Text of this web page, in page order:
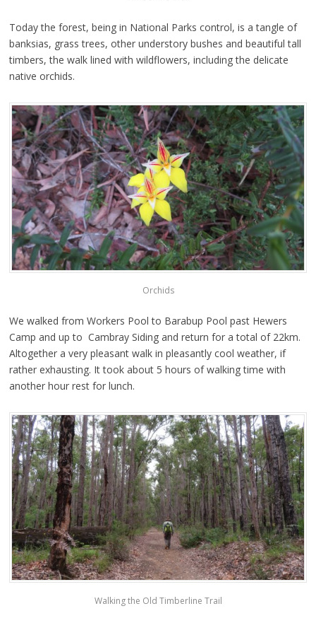
Today the forest, being in National Parks control, is a tangle of
banksias, grass trees, other understory bushes and beautiful tall
timbers, the walk lined with wildflowers, including the delicate
native orchids.
Orchids
We walked from Workers Pool to Barabup Pool past Hewers
Camp and up to Cambray Siding and return for a total of 22km.
Altogether a very pleasant walk in pleasantly cool weather, if
rather exhausting. It took about 5 hours of walking time with
another hour rest for lunch.
Walking the Old Timberline Trail